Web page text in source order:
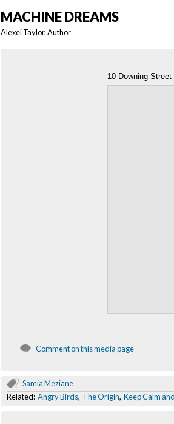
MACHINE DREAMS
Alexei Taylor, Author
10 Downing Street
Comment on this media page
Samia Meziane
Related: Angry Birds, The Origin, Keep Calm